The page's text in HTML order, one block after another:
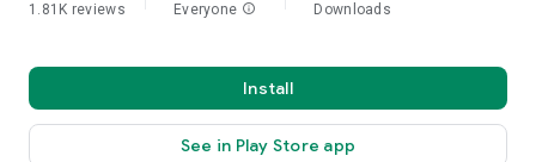
1.81K reviews Everyone info Downloads
Install
See in Play Store app